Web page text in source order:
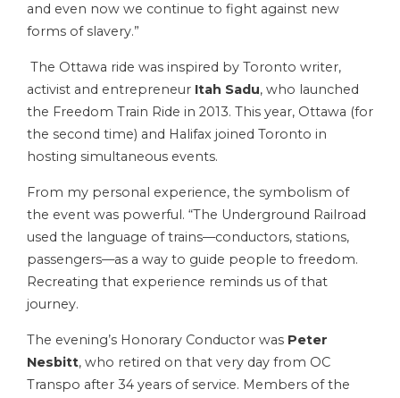
and even now we continue to fight against new
forms of slavery.”
The Ottawa ride was inspired by Toronto writer,
activist and entrepreneur Itah Sadu, who launched
the Freedom Train Ride in 2013. This year, Ottawa (for
the second time) and Halifax joined Toronto in
hosting simultaneous events.
From my personal experience, the symbolism of
the event was powerful. “The Underground Railroad
used the language of trains—conductors, stations,
passengers—as a way to guide people to freedom.
Recreating that experience reminds us of that
journey.
The evening’s Honorary Conductor was Peter
Nesbitt, who retired on that very day from OC
Transpo after 34 years of service. Members of the